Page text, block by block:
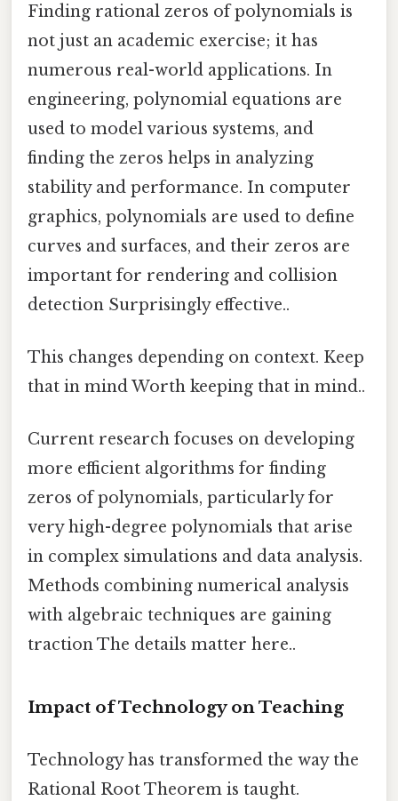
Finding rational zeros of polynomials is
not just an academic exercise; it has
numerous real-world applications. In
engineering, polynomial equations are
used to model various systems, and
finding the zeros helps in analyzing
stability and performance. In computer
graphics, polynomials are used to define
curves and surfaces, and their zeros are
important for rendering and collision
detection Surprisingly effective..
This changes depending on context. Keep
that in mind Worth keeping that in mind..
Current research focuses on developing
more efficient algorithms for finding
zeros of polynomials, particularly for
very high-degree polynomials that arise
in complex simulations and data analysis.
Methods combining numerical analysis
with algebraic techniques are gaining
traction The details matter here..
Impact of Technology on Teaching
Technology has transformed the way the
Rational Root Theorem is taught.